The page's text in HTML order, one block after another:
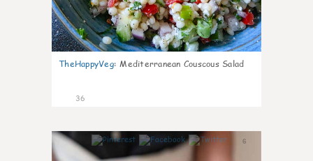
TheHappyVeg: Mediterranean Couscous Salad
36
6